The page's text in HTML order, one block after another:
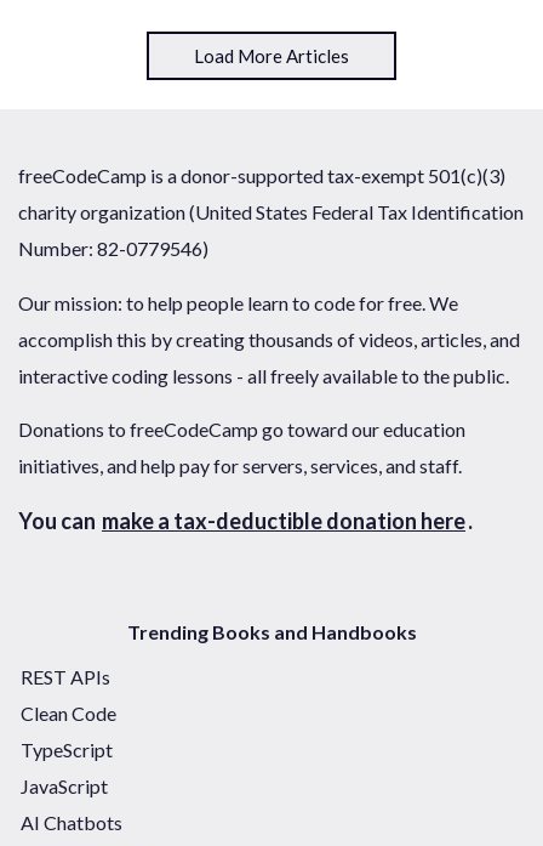
Load More Articles
freeCodeCamp is a donor-supported tax-exempt 501(c)(3)
charity organization (United States Federal Tax Identification
Number: 82-0779546)
Our mission: to help people learn to code for free. We
accomplish this by creating thousands of videos, articles, and
interactive coding lessons - all freely available to the public.
Donations to freeCodeCamp go toward our education
initiatives, and help pay for servers, services, and staff.
You can make a tax-deductible donation here.
Trending Books and Handbooks
REST APIs
Clean Code
TypeScript
JavaScript
AI Chatbots